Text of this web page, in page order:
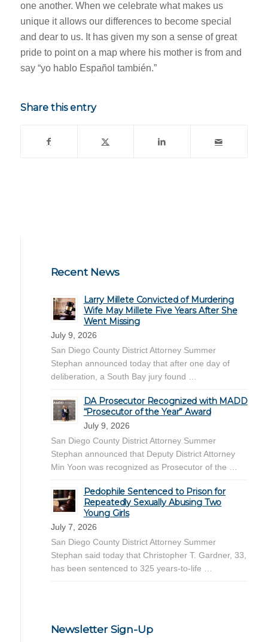
one another. When we celebrate what makes us
unique it allows our differences to become special
and dear to us. It has given my son a sense of great
pride to point on a map where his mother is from and
say “yo hablo Español también.”
Share this entry
Recent News
Larry Millete Convicted of Murdering
Wife May Millete Five Years After She
Went Missing
July 9, 2026
San Diego County District Attorney Summer
Stephan announced today that after one day of
deliberation, a South Bay jury found …
DA Prosecutor Recognized with MADD
“Prosecutor of the Year” Award
July 9, 2026
San Diego County District Attorney Summer
Stephan announced that Deputy District Attorney
Min Yoon was recognized as Prosecutor of the …
Pedophile Sentenced to Prison for
Repeatedly Sexually Abusing Two
Young Girls
July 7, 2026
San Diego County District Attorney Summer
Stephan said today that Christopher T. Gardner, 33,
has been sentenced to 325 years-to-life …
Newsletter Sign-Up